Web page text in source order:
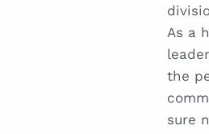
As a
the
sure